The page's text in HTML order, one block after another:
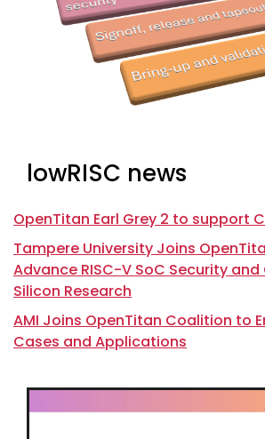
lowRISC news
OpenTitan Earl Grey 2 to support
Tampere University Joins
Advance RISC-V SoC Security
Silicon Research
AMI Joins OpenTitan Coalition to
Cases and Applications